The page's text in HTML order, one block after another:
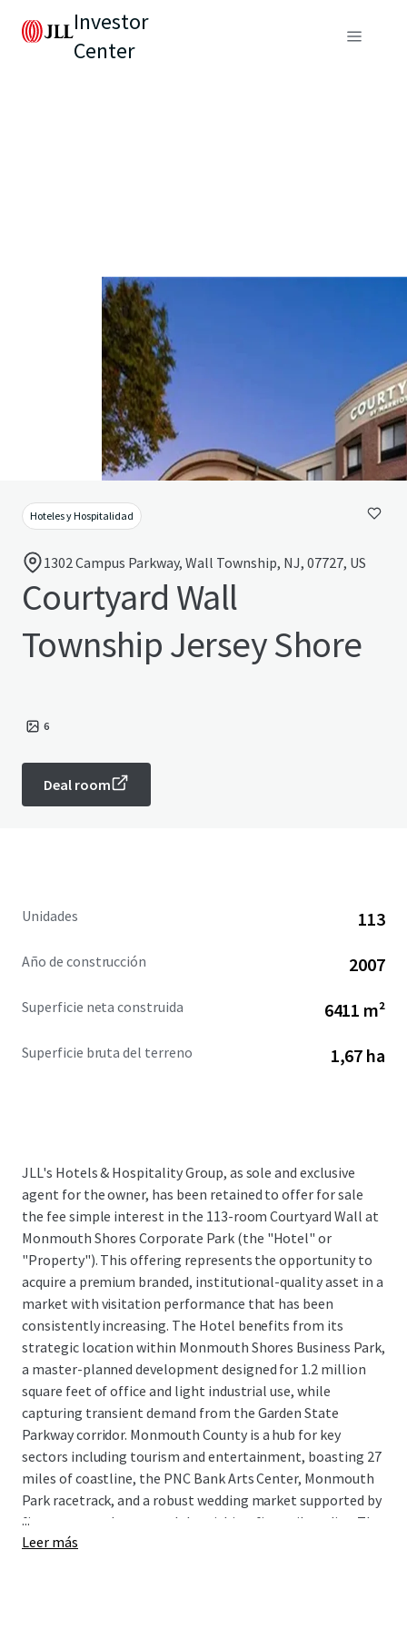
Investor
Center
Hoteles y Hospitalidad
1302 Campus Parkway, Wall Township, NJ, 07727, US
Courtyard Wall
Township Jersey Shore
6
Deal room
Unidades 113
Año de construcción 2007
Superficie neta construida 6411 m²
Superficie bruta del terreno 1,67 ha
JLL's Hotels & Hospitality Group, as sole and exclusive
agent for the owner, has been retained to offer for sale
the fee simple interest in the 113-room Courtyard Wall at
Monmouth Shores Corporate Park (the "Hotel" or
"Property"). This offering represents the opportunity to
acquire a premium branded, institutional-quality asset in a
market with visitation performance that has been
consistently increasing. The Hotel benefits from its
strategic location within Monmouth Shores Business Park,
a master-planned development designed for 1.2 million
square feet of office and light industrial use, while
capturing transient demand from the Garden State
Parkway corridor. Monmouth County is a hub for key
sectors including tourism and entertainment, boasting 27
miles of coastline, the PNC Bank Arts Center, Monmouth
Park racetrack, and a robust wedding market supported by
five venues and country clubs within a five-mile radius. The
market's growth trajectory is further bolstered by Netflix
...
Leer más